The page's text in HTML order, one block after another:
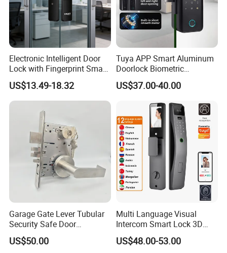
Electronic Intelligent Door
Lock with Fingerprint Smart
Door Lock
US$13.49-18.32
Tuya APP Smart Aluminum
Doorlock Biometric
Fingerprint Handle Keyless
Electronic WiFi Glass Lock
US$37.00-40.00
Garage Gate Lever Tubular
Security Safe Door
American ANSI Grade 2
Lock
US$50.00
Multi Language Visual
Intercom Smart Lock 3D
Face Recognition Intelligent
US$48.00-53.00